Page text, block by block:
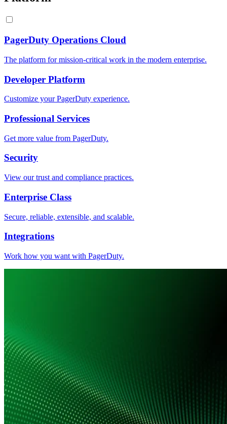
PagerDuty Operations Cloud
The platform for mission-critical work in the modern enterprise.
Developer Platform
Customize your PagerDuty experience.
Professional Services
Get more value from PagerDuty.
Security
View our trust and compliance practices.
Enterprise Class
Secure, reliable, extensible, and scalable.
Integrations
Work how you want with PagerDuty.